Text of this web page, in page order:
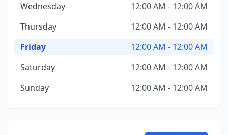
Wednesday
12:00 AM - 12:00 AM
Thursday
12:00 AM - 12:00 AM
Friday
12:00 AM - 12:00 AM
Saturday
12:00 AM - 12:00 AM
Sunday
12:00 AM - 12:00 AM